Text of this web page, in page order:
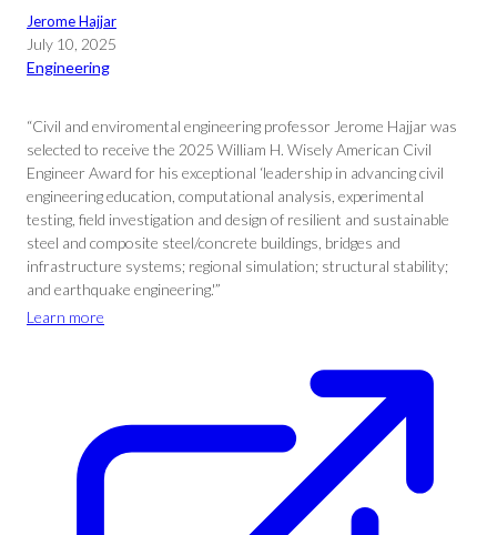
Jerome Hajjar
July 10, 2025
Engineering
“Civil and enviromental engineering professor Jerome Hajjar was
selected to receive the 2025 William H. Wisely American Civil
Engineer Award for his exceptional ‘leadership in advancing civil
engineering education, computational analysis, experimental
testing, field investigation and design of resilient and sustainable
steel and composite steel/concrete buildings, bridges and
infrastructure systems; regional simulation; structural stability;
and earthquake engineering.'”
Learn more